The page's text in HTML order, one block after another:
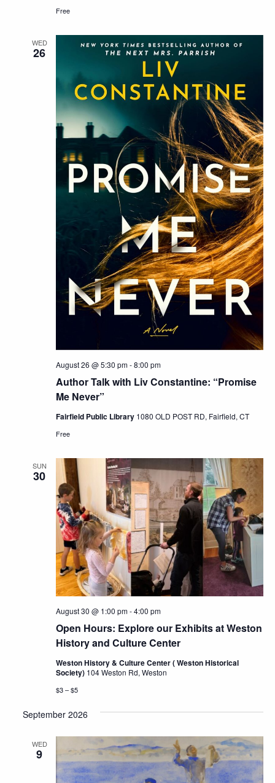
Free
WED
26
Author Talk with Liv Constantine: “Promise
Me Never”
August 26 @ 5:30 pm-8:00 pm
Fairfield Public Library 1080 OLD POST RD, Fairfield, CT
Free
SUN
30
Open Hours: Explore our Exhibits at Weston
History and Culture Center
August 30 @ 1:00 pm-4:00 pm
Weston History & Culture Center ( Weston Historical
Society) 104 Weston Rd, Weston
$3 – $5
September 2026
WED
9